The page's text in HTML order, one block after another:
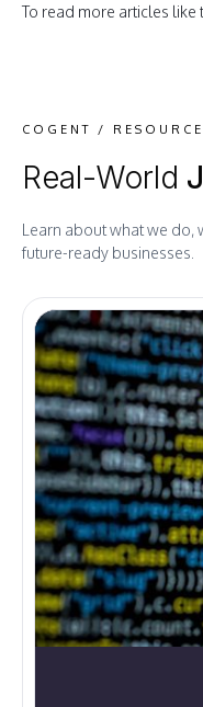
To read more articles like
COGENT /
Real-World
Learn about what we do,
future-ready businesses.